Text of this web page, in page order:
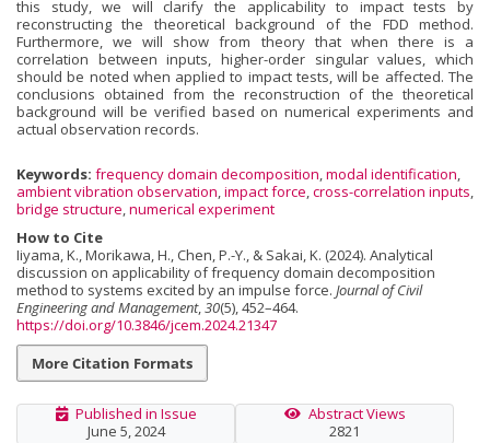
this study, we will clarify the applicability to impact tests by
reconstructing the theoretical background of the FDD method.
Furthermore, we will show from theory that when there is a
correlation between inputs, higher-order singular values, which
should be noted when applied to impact tests, will be affected. The
conclusions obtained from the reconstruction of the theoretical
background will be verified based on numerical experiments and
actual observation records.
Keywords: frequency domain decomposition modal identification
ambient vibration observation impact force cross-correlation inputs
bridge structure numerical experiment
How to Cite
Iiyama, K., Morikawa, H., Chen, P.-Y., & Sakai, K. (2024). Analytical
discussion on applicability of frequency domain decomposition
method to systems excited by an impulse force. Journal of Civil
Engineering and Management, 30(5), 452–464.
https://doi.org/10.3846/jcem.2024.21347
More Citation Formats
Published in Issue
June 5, 2024
Abstract Views
2821